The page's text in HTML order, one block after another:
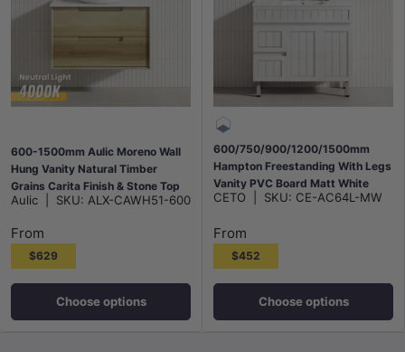
600-1500mm Aulic Moreno Wall
Hung Vanity Natural Timber
Grains Carita Finish & Stone Top
Bathroom Available
Aulic SKU: ALX-CAWH51-600
From
$629
Choose options
600/750/900/1200/1500mm
Hampton Freestanding With Legs
Vanity PVC Board Matt White
Linear Surface
CETO SKU: CE-AC64L-MW
From
$452
Choose options